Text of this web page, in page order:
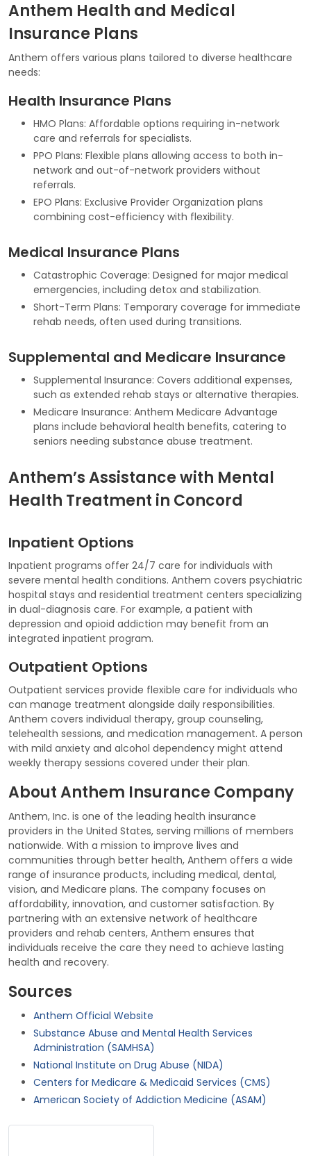
Anthem Health and Medical
Insurance Plans
Anthem offers various plans tailored to diverse healthcare
needs:
Health Insurance Plans
HMO Plans: Affordable options requiring in-network
care and referrals for specialists.
PPO Plans: Flexible plans allowing access to both in-
network and out-of-network providers without
referrals.
EPO Plans: Exclusive Provider Organization plans
combining cost-efficiency with flexibility.
Medical Insurance Plans
Catastrophic Coverage: Designed for major medical
emergencies, including detox and stabilization.
Short-Term Plans: Temporary coverage for immediate
rehab needs, often used during transitions.
Supplemental and Medicare Insurance
Supplemental Insurance: Covers additional expenses,
such as extended rehab stays or alternative therapies.
Medicare Insurance: Anthem Medicare Advantage
plans include behavioral health benefits, catering to
seniors needing substance abuse treatment.
Anthem’s Assistance with Mental
Health Treatment in Concord
Inpatient Options
Inpatient programs offer 24/7 care for individuals with
severe mental health conditions. Anthem covers psychiatric
hospital stays and residential treatment centers specializing
in dual-diagnosis care. For example, a patient with
depression and opioid addiction may benefit from an
integrated inpatient program.
Outpatient Options
Outpatient services provide flexible care for individuals who
can manage treatment alongside daily responsibilities.
Anthem covers individual therapy, group counseling,
telehealth sessions, and medication management. A person
with mild anxiety and alcohol dependency might attend
weekly therapy sessions covered under their plan.
About Anthem Insurance Company
Anthem, Inc. is one of the leading health insurance
providers in the United States, serving millions of members
nationwide. With a mission to improve lives and
communities through better health, Anthem offers a wide
range of insurance products, including medical, dental,
vision, and Medicare plans. The company focuses on
affordability, innovation, and customer satisfaction. By
partnering with an extensive network of healthcare
providers and rehab centers, Anthem ensures that
individuals receive the care they need to achieve lasting
health and recovery.
Sources
Anthem Official Website
Substance Abuse and Mental Health Services
Administration (SAMHSA)
National Institute on Drug Abuse (NIDA)
Centers for Medicare & Medicaid Services (CMS)
American Society of Addiction Medicine (ASAM)